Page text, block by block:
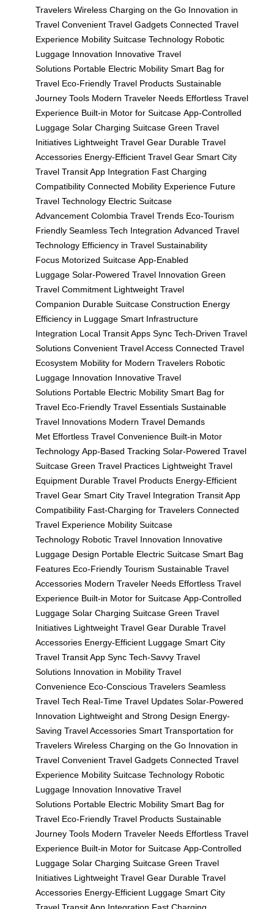
Travelers Wireless Charging on the Go Innovation in
Travel Convenient Travel Gadgets Connected Travel
Experience Mobility Suitcase Technology Robotic
Luggage Innovation Innovative Travel
Solutions Portable Electric Mobility Smart Bag for
Travel Eco-Friendly Travel Products Sustainable
Journey Tools Modern Traveler Needs Effortless Travel
Experience Built-in Motor for Suitcase App-Controlled
Luggage Solar Charging Suitcase Green Travel
Initiatives Lightweight Travel Gear Durable Travel
Accessories Energy-Efficient Travel Gear Smart City
Travel Transit App Integration Fast Charging
Compatibility Connected Mobility Experience Future
Travel Technology Electric Suitcase
Advancement Colombia Travel Trends Eco-Tourism
Friendly Seamless Tech Integration Advanced Travel
Technology Efficiency in Travel Sustainability
Focus Motorized Suitcase App-Enabled
Luggage Solar-Powered Travel Innovation Green
Travel Commitment Lightweight Travel
Companion Durable Suitcase Construction Energy
Efficiency in Luggage Smart Infrastructure
Integration Local Transit Apps Sync Tech-Driven Travel
Solutions Convenient Travel Access Connected Travel
Ecosystem Mobility for Modern Travelers Robotic
Luggage Innovation Innovative Travel
Solutions Portable Electric Mobility Smart Bag for
Travel Eco-Friendly Travel Essentials Sustainable
Travel Innovations Modern Travel Demands
Met Effortless Travel Convenience Built-in Motor
Technology App-Based Tracking Solar-Powered Travel
Suitcase Green Travel Practices Lightweight Travel
Equipment Durable Travel Products Energy-Efficient
Travel Gear Smart City Travel Integration Transit App
Compatibility Fast-Charging for Travelers Connected
Travel Experience Mobility Suitcase
Technology Robotic Travel Innovation Innovative
Luggage Design Portable Electric Suitcase Smart Bag
Features Eco-Friendly Tourism Sustainable Travel
Accessories Modern Traveler Needs Effortless Travel
Experience Built-in Motor for Suitcase App-Controlled
Luggage Solar Charging Suitcase Green Travel
Initiatives Lightweight Travel Gear Durable Travel
Accessories Energy-Efficient Luggage Smart City
Travel Transit App Sync Tech-Savvy Travel
Solutions Innovation in Mobility Travel
Convenience Eco-Conscious Travelers Seamless
Travel Tech Real-Time Travel Updates Solar-Powered
Innovation Lightweight and Strong Design Energy-
Saving Travel Accessories Smart Transportation for
Travelers Wireless Charging on the Go Innovation in
Travel Convenient Travel Gadgets Connected Travel
Experience Mobility Suitcase Technology Robotic
Luggage Innovation Innovative Travel
Solutions Portable Electric Mobility Smart Bag for
Travel Eco-Friendly Travel Products Sustainable
Journey Tools Modern Traveler Needs Effortless Travel
Experience Built-in Motor for Suitcase App-Controlled
Luggage Solar Charging Suitcase Green Travel
Initiatives Lightweight Travel Gear Durable Travel
Accessories Energy-Efficient Luggage Smart City